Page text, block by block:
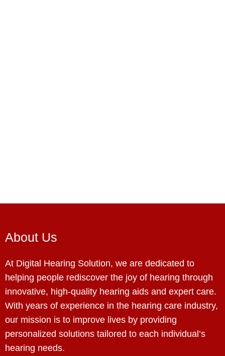
About Us
At Digital Hearing Solution, we are dedicated to
helping people rediscover the joy of hearing through
innovative, high-quality hearing aids and expert care.
With years of experience in the hearing care industry,
our mission is to improve lives by providing
personalized solutions tailored to each individual’s
hearing needs.